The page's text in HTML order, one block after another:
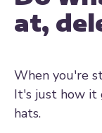
at,
When you're
It's just how it
hats.